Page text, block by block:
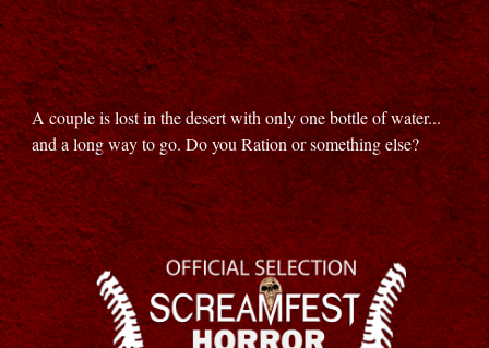
A couple is lost in the desert with only one bottle of water...
and a long way to go. Do you Ration or something else?